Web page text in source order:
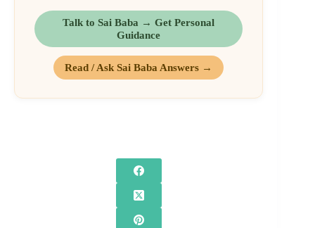
Talk to Sai Baba → Get Personal
Guidance
Read / Ask Sai Baba Answers →